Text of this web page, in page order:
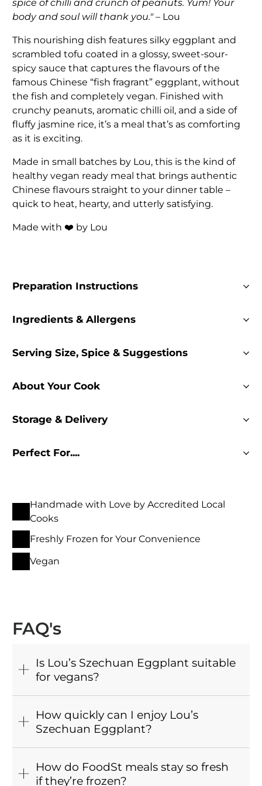
spice of chilli and crunch of peanuts. Yum! Your
body and soul will thank you."– Lou
This nourishing dish features silky eggplant and
scrambled tofu coated in a glossy, sweet-sour-
spicy sauce that captures the flavours of the
famous Chinese “fish fragrant” eggplant, without
the fish and completely vegan. Finished with
crunchy peanuts, aromatic chilli oil, and a side of
fluffy jasmine rice, it’s a meal that’s as comforting
as it is exciting.
Made in small batches by Lou, this is the kind of
healthy vegan ready meal that brings authentic
Chinese flavours straight to your dinner table –
quick to heat, hearty, and utterly satisfying.
Made with ❤️ by Lou
Preparation Instructions
Ingredients & Allergens
Serving Size, Spice & Suggestions
About Your Cook
Storage & Delivery
Perfect For....
Handmade with Love by Accredited Local
Cooks
Freshly Frozen for Your Convenience
Vegan
FAQ's
Is Lou’s Szechuan Eggplant suitable
for vegans?
How quickly can I enjoy Lou’s
Szechuan Eggplant?
How do FoodSt meals stay so fresh
if they’re frozen?